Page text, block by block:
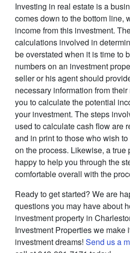
Investing in real estate is a
comes down to the bottom line,
income from this investment.
calculations involved in
be overstated when it is time to
numbers on an investment
seller or his agent should
necessary information from
you to calculate the potential
your investment. The steps
used to calculate cash flow are
and in print to those who wish
on the process. Likewise, a
happy to help you through the
comfortable overall with the
Ready to get started? We are
questions you may have about
investment property in
Investment Properties we make
investment dreams! Send us a